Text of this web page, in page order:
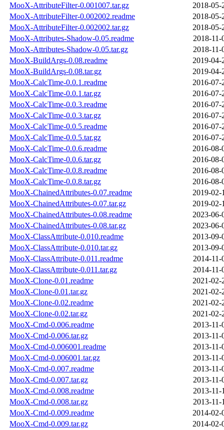
MooX-AttributeFilter-0.001007.tar.gz
2018-05-
MooX-AttributeFilter-0.002002.readme
2018-05-
MooX-AttributeFilter-0.002002.tar.gz
2018-05-
MooX-Attributes-Shadow-0.05.readme
2018-11-
MooX-Attributes-Shadow-0.05.tar.gz
2018-11-
MooX-BuildArgs-0.08.readme
2019-04-
MooX-BuildArgs-0.08.tar.gz
2019-04-
MooX-CalcTime-0.0.1.readme
2016-07-
MooX-CalcTime-0.0.1.tar.gz
2016-07-
MooX-CalcTime-0.0.3.readme
2016-07-
MooX-CalcTime-0.0.3.tar.gz
2016-07-
MooX-CalcTime-0.0.5.readme
2016-07-
MooX-CalcTime-0.0.5.tar.gz
2016-07-
MooX-CalcTime-0.0.6.readme
2016-08-
MooX-CalcTime-0.0.6.tar.gz
2016-08-
MooX-CalcTime-0.0.8.readme
2016-08-
MooX-CalcTime-0.0.8.tar.gz
2016-08-
MooX-ChainedAttributes-0.07.readme
2019-02-
MooX-ChainedAttributes-0.07.tar.gz
2019-02-
MooX-ChainedAttributes-0.08.readme
2023-06-
MooX-ChainedAttributes-0.08.tar.gz
2023-06-
MooX-ClassAttribute-0.010.readme
2013-09-
MooX-ClassAttribute-0.010.tar.gz
2013-09-
MooX-ClassAttribute-0.011.readme
2014-11-
MooX-ClassAttribute-0.011.tar.gz
2014-11-
MooX-Clone-0.01.readme
2021-02-
MooX-Clone-0.01.tar.gz
2021-02-
MooX-Clone-0.02.readme
2021-02-
MooX-Clone-0.02.tar.gz
2021-02-
MooX-Cmd-0.006.readme
2013-11-
MooX-Cmd-0.006.tar.gz
2013-11-
MooX-Cmd-0.006001.readme
2013-11-
MooX-Cmd-0.006001.tar.gz
2013-11-
MooX-Cmd-0.007.readme
2013-11-
MooX-Cmd-0.007.tar.gz
2013-11-
MooX-Cmd-0.008.readme
2013-11-
MooX-Cmd-0.008.tar.gz
2013-11-
MooX-Cmd-0.009.readme
2014-02-
MooX-Cmd-0.009.tar.gz
2014-02-